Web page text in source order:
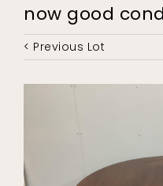
now good
< Previous Lot